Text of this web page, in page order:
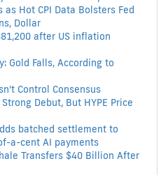
as Hot CPI Data Bolsters Fed
Dollar
after US inflation
Gold Falls, According to
Control Consensus
Debut, But HYPE Price
batched settlement to
a-cent AI payments
Transfers $40 Billion After